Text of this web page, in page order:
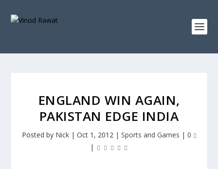
ENGLAND WIN AGAIN,
PAKISTAN EDGE INDIA
Posted by Nick| Oct 1, 2012| Sports and Games | 0
|